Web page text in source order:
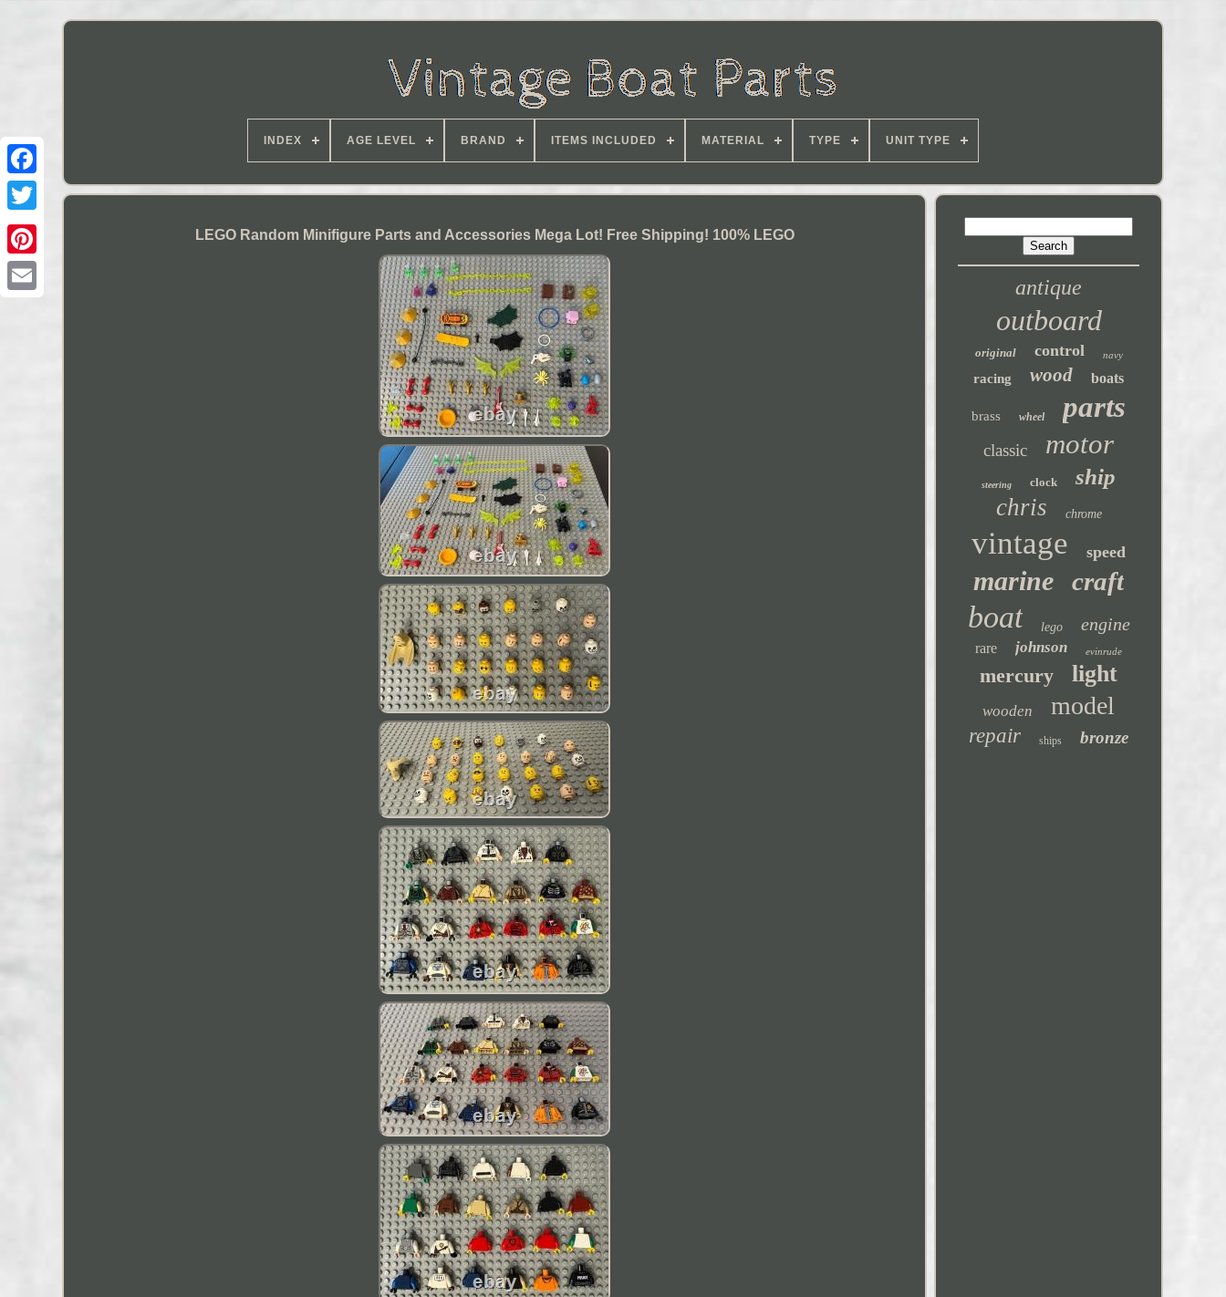
INDEX AGE LEVEL BRAND ITEMS INCLUDED MATERIAL TYPE UNIT TYPE
LEGO Random Minifigure Parts and Accessories Mega Lot! Free Shipping! 100% LEGO
antique
outboard
original control navy
racing wood boats
brass wheel parts
classic motor
steering clock ship
chris chrome
vintage speed
marine craft
boat lego engine
rare johnson evinrude
mercury light
wooden model
repair ships bronze